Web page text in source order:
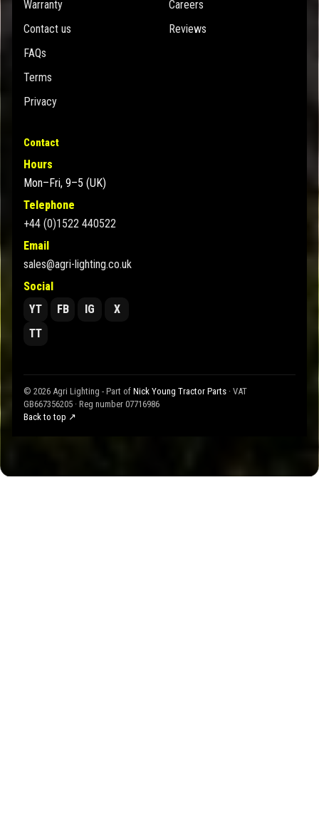
Warranty
Contact us
FAQs
Terms
Privacy
Careers
Reviews
Contact
Hours
Mon–Fri, 9–5 (UK)
Telephone
+44 (0)1522 440522
Email
sales@agri-lighting.co.uk
Social
YT
FB IG
X
TT
© 2026 Agri Lighting - Part of Nick Young Tractor Parts · VAT
GB667356205 · Reg number 07716986
Back to top ↗